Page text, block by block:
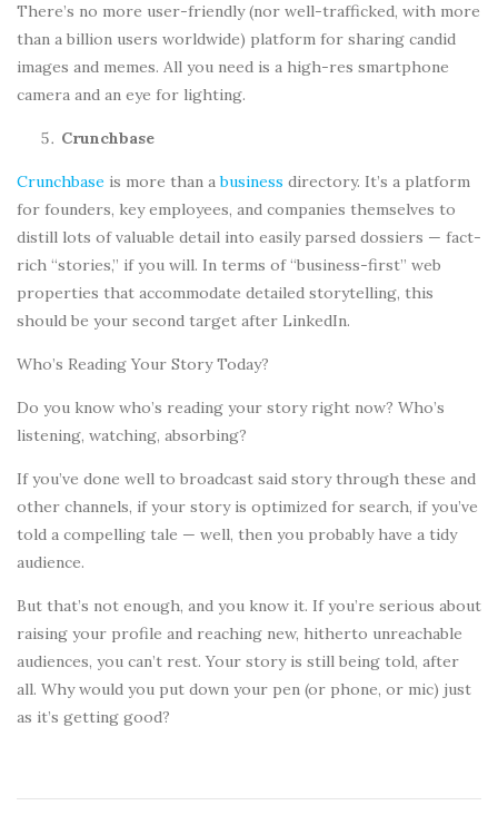
There’s no more user-friendly (nor well-trafficked, with more
than a billion users worldwide) platform for sharing candid
images and memes. All you need is a high-res smartphone
camera and an eye for lighting.
Crunchbase
Crunchbase is more than abusiness directory. It’s a platform
for founders, key employees, and companies themselves to
distill lots of valuable detail into easily parsed dossiers — fact-
rich “stories,” if you will. In terms of “business-first” web
properties that accommodate detailed storytelling, this
should be your second target after LinkedIn.
Who’s Reading Your Story Today?
Do you know who’s reading your story right now? Who’s
listening, watching, absorbing?
If you’ve done well to broadcast said story through these and
other channels, if your story is optimized for search, if you’ve
told a compelling tale — well, then you probably have a tidy
audience.
But that’s not enough, and you know it. If you’re serious about
raising your profile and reaching new, hitherto unreachable
audiences, you can’t rest. Your story is still being told, after
all. Why would you put down your pen (or phone, or mic) just
as it’s getting good?